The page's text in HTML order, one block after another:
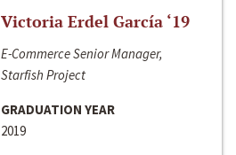
Victoria Erdel García ‘19
E-Commerce Senior Manager,
Starfish Project
GRADUATION YEAR
2019